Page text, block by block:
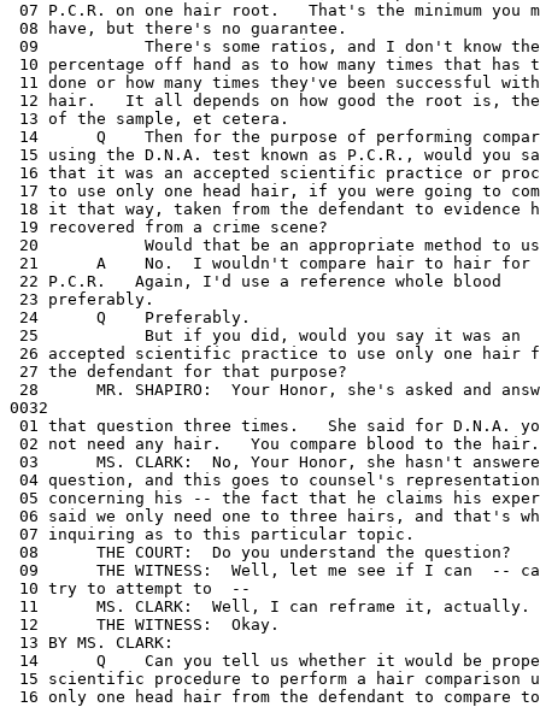
-- can I
 10 try to attempt to  --
 11      MS. CLARK:  Well, I can reframe it, actually.
 12      THE WITNESS:  Okay.
 13 BY MS. CLARK:
 14      Q    Can you tell us whether it would be proper
 15 scientific procedure to perform a hair comparison using
 16 only one head hair from the defendant to compare to
 17 crime scene hairs for any test?
 18      A    No.
 19      Q    Have you ever heard of any criminalist who
 20 would advocate comparison of crime scene hairs to only
 21 one hair taken from the head of a defendant?
 22      A    No.
 23      MS. CLARK:  I have nothing further.
 24      THE COURT:  And Mr. Shapiro, will you be performing
 25 the questioning of this witness?
 26      MR. SHAPIRO:  Yes.
 27      THE COURT:  And I forgot to ask counsel before we
 28 started, if you would please use the podium.   There are
0033
 01 no microphones at counsel table, but there is a
 02 microphone at the podium and that way everyone will be
 03 able to hear the questions.
 04      MR. SHAPIRO:  Thank you very much, Your Honor.
 05           Your Honor, may I refer Court and Counsel to
 06 page 14 of our discovery motion, item 29-B, which
 07 basically asks for a curriculum vitae of all expert
 08 witnesses.   We have not received that yet.
 09      THE COURT:  Do you have a copy of your resume?
 10      THE WITNESS:  No, I don't, with me.
 11      THE COURT:  Would it be possible to have some -- do
 12 you have that prepared at your office?
 13      THE WITNESS:  I believe it's in the computer, yes.
 14      THE COURT:  Would somebody be able to Fax it over
 15 here to the building so that can be provided to
 16 Mr. Shapiro?
 17      THE WITNESS:  No, they can't get to it.   I have to
 18 do it when I get back.
 19      THE COURT:  Mr. Shapiro, do you need that before
 20 you are prepared to begin the cross-examination?
 21      MR. SHAPIRO:  Well, Your Honor, it would save a lot
 22 of time, rather than going through all of her
 23 credentials, and we'd like to examine that.
 24           We may be able to stipulate she's an expert,
 25 or we may want to contest that.
 26      THE COURT:  All right.
 27           There is no one else who has access to your
 28 computer who can check it?
0034
 01      THE WITNESS:  I can call and try.   I don't know
 02 who's there right now.
 03      THE COURT:  All right.
 04           Why don't we see if we can facilitate that in
 05 the quickest way possible.
 06           Are there any questions that you have related
 07 not to her expert opinion that -- just to the
 08 foundational matters concerning certain item numbers, or
 09 would it be better just to wait until we can get her
 10 background?
 11      MR. SHAPIRO:  I think the background would be
 12 important to have first.
 13      THE COURT:  All right.
 14      MR. SHAPIRO:  Thank you, Your Honor.
 15      THE COURT:  Okay.   Then we will break at this
 16 point in time.
 17           If you could get that as quickly as possible,
 18 I would appreciate it.
 19      MR. SHAPIRO:  Your Honor, may the Court and -- may
 20 counsel approach the Court for purposes of scheduling
 21 only?
 22      THE COURT:  Yes.   Do you want this on the record?
 23      MR. SHAPIRO:  It can be on the record or off the
 24 record.   Just a personal reference to the court.
 25      THE COURT:  Then I'll see counsel in chambers with
 26 the reporter.
 27      MS. CLARK:  Yes.   All matters do have to be on the
 28 record in this matter, Your Honor.
0035
 01      THE COURT:  Yes.
 02
 03           (At 9:55 a.m., a recess was taken.)
 04
 05        (At 10:00 a.m., the following proceedings
 06                  were had in chambers.)
 07
 08      THE COURT:  All right, with regard to scheduling.
 09      MR. SHAPIRO:  Your Honor, my best friend's father
 10 passed away the night before yesterday and the funeral
 11 service and interment is today at 12:00 o'clock at
 12 Hillside Memorial Cemetery.
 13      THE COURT:  Is that Judge Coleman or someone else?
 14      MR. SHAPIRO:  No.   It's Michael Nasatir.
 15      THE COURT:  Okay.
 16      MR. SHAPIRO:  I would, if at all possible, like to
 17 attend the ceremony.   He has been my best friend
 18 through college and remains the same.   The service
 19 starts at noon.
 20           I think if we were excused at 20 minutes to
 21 12:00, we would be able to make it and we could be back
 22 here certainly by -- we would be back here by
 23 2:00 o'clock.   Possibly 1:30, but 2:00 for sure.
 24      THE COURT:  All right.   I assume that you have no
 25 objection?
 26      MS. CLARK:  No.
 27      MR. HODGMAN:  No.
 28      THE COURT:  Okay, that's fine.
0036
 01           Any other matters?
 02      MS. CLARK:  Extend to Michael my condolences.
 03      MR. SHAPIRO:  Thank you.
 04      THE COURT:  So, in other words, we're all ready.
 05 I mean, I have to confess, I didn't receive your motion
 06 until very late and it came as sort of a surprise that
 07 it came that late, but I assume that you're ready to
 08 proceed on that?
 09      MS. CLARK:  We would like to be heard about that in
 10 open court, Your Honor.   We got it at ten minutes to
 11 5:00.
 12      THE COURT:  That's about when we got it.
 13      MS. CLARK:  Um hum.   And we will be ready to
 14 proceed on it.   We'll be ready to proceed with the
 15 entire preliminary hearing.   We are now, on all
 16 matters.
 17           I apologize to the Court and Counsel.   I
 18 completely forgot to have -- to remind the witness to
 19 bring her curriculum vitae.   It's a standard thing I
 20 would always remind her to do, and things have been
 21 pretty hectic in this case.   But she'll bring it in.
 22           We're ready to proceed with everything.   But
 23 I would like to be heard about the motion.
 24      THE COURT:  All right.
 25           And I assume then that you remain ready to
 26 proceed?
 27